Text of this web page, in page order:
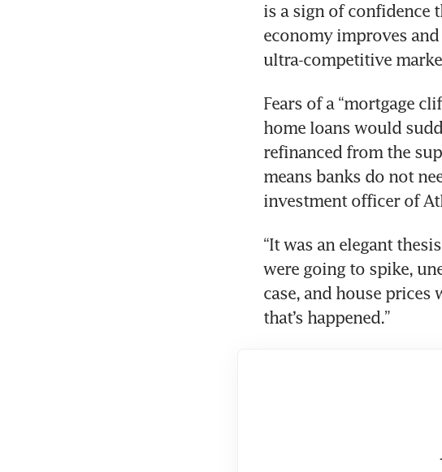
is a sign of confidence
economy improves
Fears of a “mortgage
home loans would
refinanced from the
means banks do not
“It was an elegant
were going to spike,
case, and house prices